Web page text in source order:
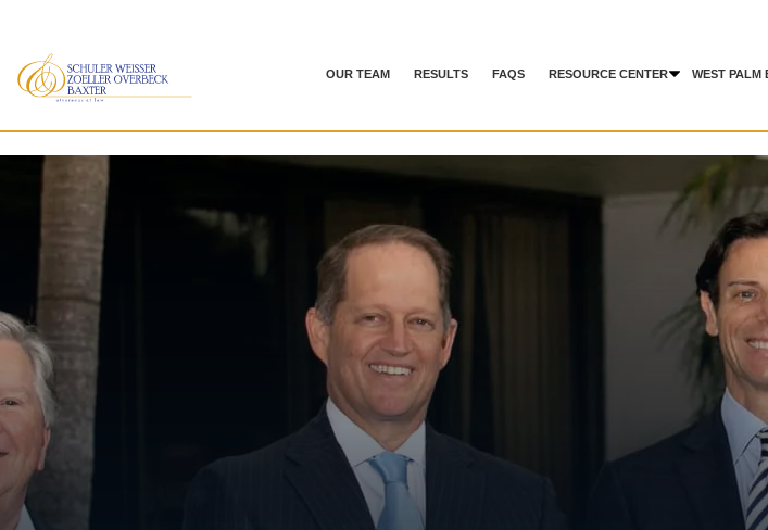
OUR TEAM RESULTS FAQS RESOURCE CENTER WEST PALM